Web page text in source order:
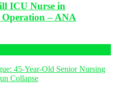
ICU Nurse in
– ANA